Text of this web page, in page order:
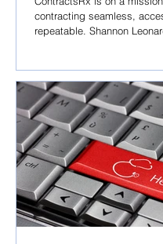
contracting seamless,
repeatable. Shannon Leonard and Ramon